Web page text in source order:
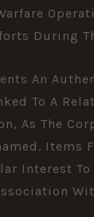
During
An
To A
As The
Items
Interest